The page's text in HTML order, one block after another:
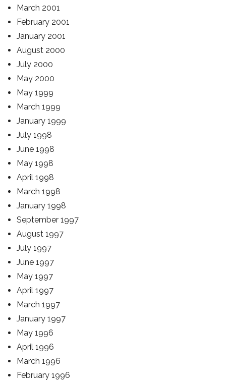
March 2001
February 2001
January 2001
August 2000
July 2000
May 2000
May 1999
March 1999
January 1999
July 1998
June 1998
May 1998
April 1998
March 1998
January 1998
September 1997
August 1997
July 1997
June 1997
May 1997
April 1997
March 1997
January 1997
May 1996
April 1996
March 1996
February 1996